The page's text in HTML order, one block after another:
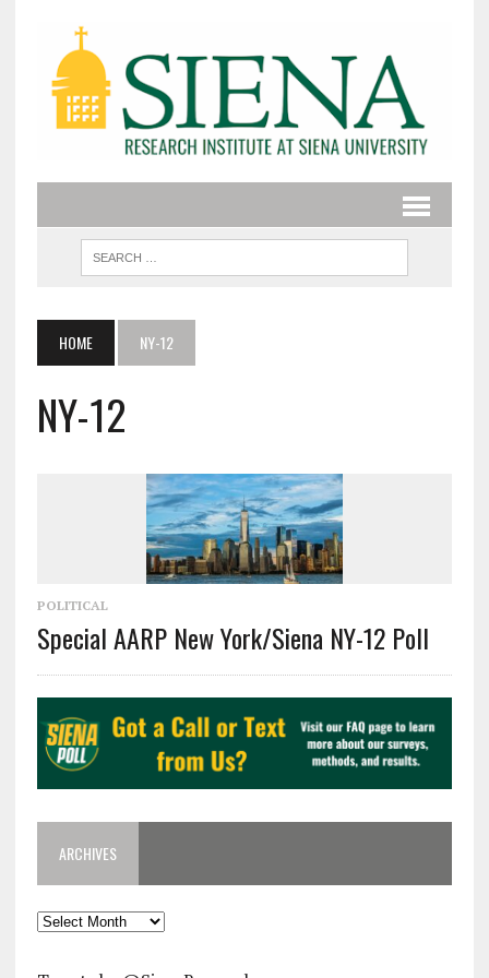
HOME NY-12
NY-12
POLITICAL
Special AARP New York/Siena NY-12 Poll
ARCHIVES
Archives